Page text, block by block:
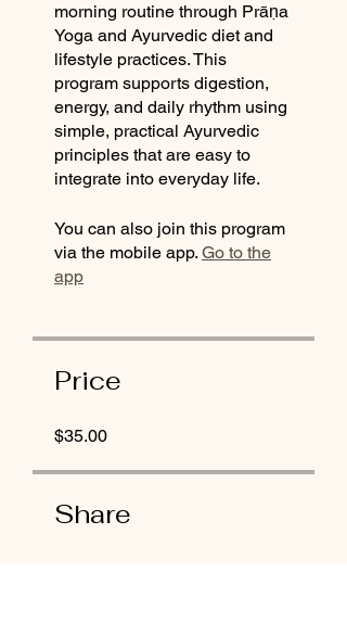
morning routine through Prāṇa
Yoga and Ayurvedic diet and
lifestyle practices. This
program supports digestion,
energy, and daily rhythm using
simple, practical Ayurvedic
principles that are easy to
integrate into everyday life.
You can also join this program
via the mobile app. Go to the
app
Price
$35.00
Share